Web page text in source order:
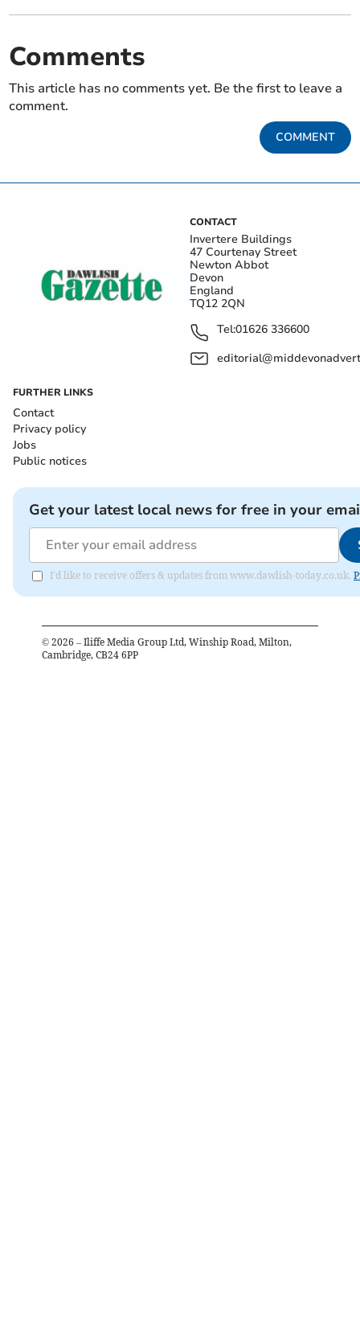
Comments
This article has no comments yet. Be the first to leave a
comment.
COMMENT
CONTACT
Invertere Buildings
47 Courtenay Street
Newton Abbot
Devon
England
TQ12 2QN
Tel:01626 336600
FURTHER LINKS
Contact
Privacy policy
Jobs
Public notices
Get your latest local news for free in your
I'd like to receive offers & updates from www.dawlish-today.co.uk.
© 2026 – Iliffe Media Group Ltd, Winship Road, Milton,
Cambridge, CB24 6PP